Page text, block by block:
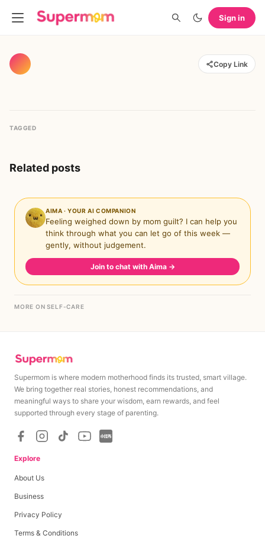
Sign in
Copy Link
TAGGED
Related posts
AIMA · YOUR AI COMPANION
Feeling weighed down by mom guilt? I can help you
think through what you can let go of this week —
gently, without judgement.
Join to chat with Aima →
MORE ON SELF-CARE
Supermom is where modern motherhood finds its trusted, smart village.
We bring together real stories, honest recommendations, and
meaningful ways to share your wisdom, earn rewards, and feel
supported through every stage of parenting.
Explore
About Us
Business
Privacy Policy
Terms & Conditions